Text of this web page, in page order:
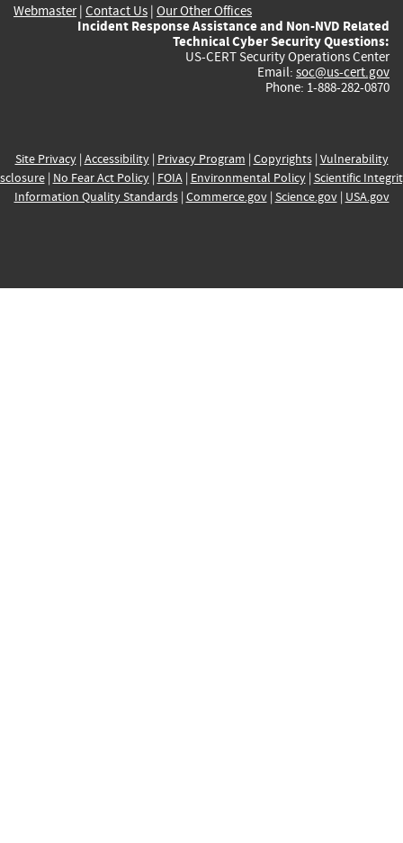
Webmaster| Contact Us | Our Other Offices
Incident Response Assistance and Non-NVD Related
Technical Cyber Security Questions:
US-CERT Security Operations Center
Email: soc@us-cert.gov
Phone: 1-888-282-0870
Site Privacy| Accessibility| Privacy Program | Copyrights| Vulnerability
| No Fear Act Policy| FOIA| Environmental Policy| Scientific
Information Quality Standards| Commerce.gov| Science.gov| USA.gov